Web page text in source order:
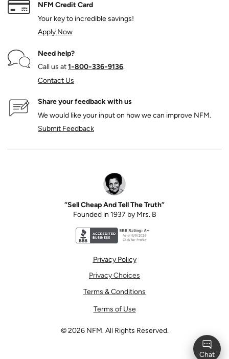
NFM Credit Card
Your key to incredible savings!
Apply Now
Need help?
Call us at1‑800‑336‑9136.
Contact Us
Share your feedback with us
We would like your input on how we can improve NFM.
Submit Feedback
“Sell Cheap And Tell The Truth”
Founded in 1937 by Mrs. B
Privacy Policy
Privacy Choices
Terms & Conditions
Terms of Use
©2026 NFM. All Rights Reserved.